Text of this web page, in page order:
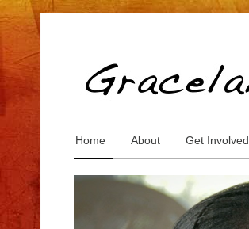
Home About Get Involved